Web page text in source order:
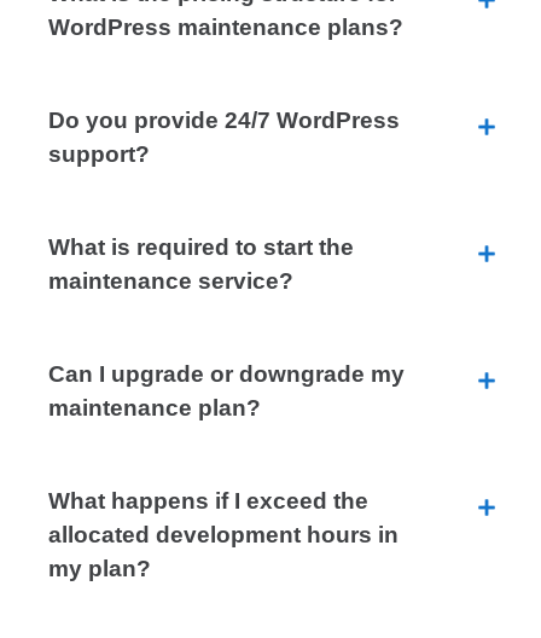
WordPress maintenance plans?
Do you provide 24/7 WordPress
support?
What is required to start the
maintenance service?
Can I upgrade or downgrade my
maintenance plan?
What happens if I exceed the
allocated development hours in
my plan?